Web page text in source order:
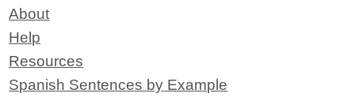
About
Help
Resources
Spanish Sentences by Example